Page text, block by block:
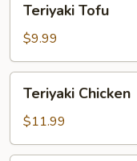
Tofu
Teriyaki Tofu
$9.99
Chicken
Teriyaki Chicken
$11.99